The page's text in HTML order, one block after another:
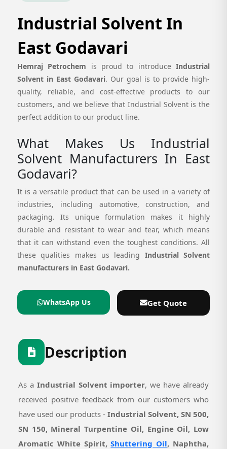
Industrial Solvent In
East Godavari
Hemraj Petrochem is proud to introduceIndustrial
Solvent in East Godavari. Our goal is to provide high-
quality, reliable, and cost-effective products to our
customers, and we believe that Industrial Solvent is the
perfect addition to our product line.
What Makes Us Industrial
Solvent Manufacturers In East
Godavari?
It is a versatile product that can be used in a variety of
industries, including automotive, construction, and
packaging. Its unique formulation makes it highly
durable and resistant to wear and tear, which means
that it can withstand even the toughest conditions. All
these qualities makes us leading Industrial Solvent
manufacturers in East Godavari.
WhatsApp Us Get Quote
Description
As a Industrial Solvent importer, we have already
received positive feedback from our customers who
have used our products - Industrial Solvent, SN 500,
SN 150, Mineral Turpentine Oil, Engine Oil, Low
Aromatic White Spirit,Shuttering Oil, Naphtha,